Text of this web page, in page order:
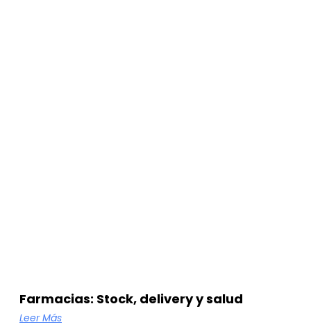
Farmacias: Stock, delivery y salud
Leer Más